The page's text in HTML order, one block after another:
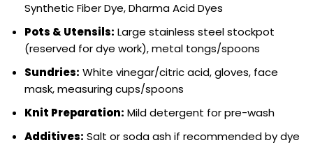
Synthetic Fiber Dye, Dharma Acid Dyes
Pots & Utensils: Large stainless steel stockpot
(reserved for dye work), metal tongs/spoons
Sundries: White vinegar/citric acid, gloves, face
mask, measuring cups/spoons
Knit Preparation: Mild detergent for pre-wash
Additives: Salt or soda ash if recommended by dye